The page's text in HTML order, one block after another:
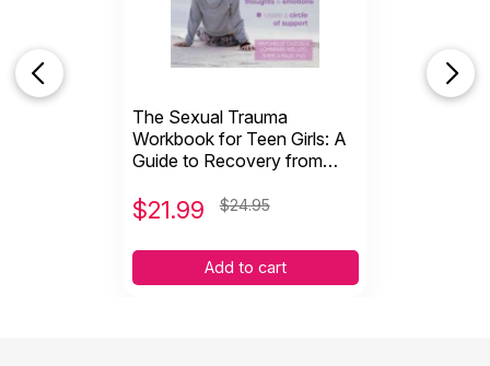
9781570253416
Page count:
114
Recommended ages:
Grades 10+
The Sexual Trauma
Workbook for Teen Girls: A
Guide to Recovery from
$21.99 $24.95
Add to cart